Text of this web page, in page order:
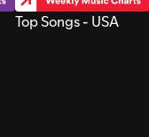
Top Songs - USA